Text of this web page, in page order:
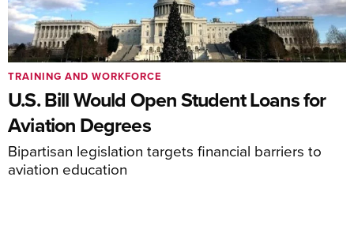
U.S. Bill Would Open Student Loans for
Aviation Degrees
Bipartisan legislation targets financial barriers to
aviation education
TRAINING AND WORKFORCE